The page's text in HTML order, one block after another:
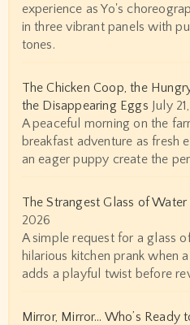
experience as Yo's
in three vibrant panels with
tones.
The Chicken Coop, the
the Disappearing Eggs July
A peaceful morning on the
breakfast adventure as fresh
an eager puppy create the
The Strangest Glass of Water
2026
A simple request for a glass
hilarious kitchen prank when
adds a playful twist before
Mirror, Mirror… Who’s Ready